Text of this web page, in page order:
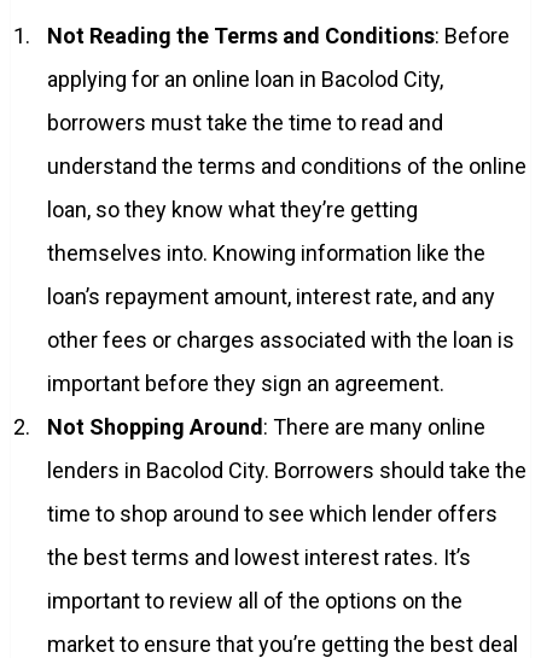
Not Reading the Terms and Conditions: Before
applying for an online loan in Bacolod City,
borrowers must take the time to read and
understand the terms and conditions of the online
loan, so they know what they’re getting
themselves into. Knowing information like the
loan’s repayment amount, interest rate, and any
other fees or charges associated with the loan is
important before they sign an agreement.
Not Shopping Around: There are many online
lenders in Bacolod City. Borrowers should take the
time to shop around to see which lender offers
the best terms and lowest interest rates. It’s
important to review all of the options on the
market to ensure that you’re getting the best deal